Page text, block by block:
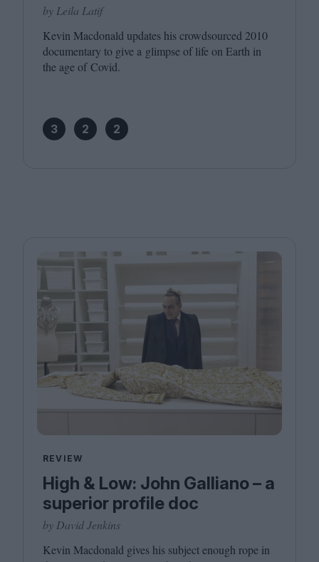
by Leila Latif
Kevin Macdonald updates his crowdsourced 2010
documentary to give a glimpse of life on Earth in
the age of Covid.
3 2 2
REVIEW
High & Low: John Galliano – a
superior profile doc
by David Jenkins
Kevin Macdonald gives his subject enough rope in